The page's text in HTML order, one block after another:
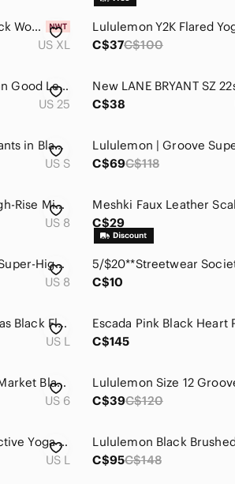
Jules & Leopold Black Women's Trousers
US XL
C$37C$100
NEW Good American Good Legs Cropped Boot Leather Pants Size 25
US 25
C$38
Low Classic Flare Pants in Black Size S
US S
C$69C$118
Lululemon Align High-Rise Mini Flare Pant 28" Black Nulu Sz 8
US 8
C$29
Lululemon Groove Super-High-Rise Split-Hem Flare Pant Nulu Black size 8
US 8
C$10
Aritzia Babaton Degas Black Flared Pant Womens Size Large
US L
C$145
White House Black Market Black Flare Lined Pants Size‎ 6
US 6
C$39C$120
Lole Black Flared Active Yoga Pants
US L
C$95C$148